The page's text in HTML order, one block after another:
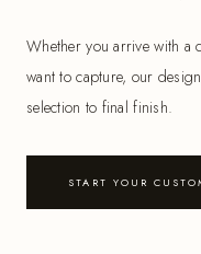
Whether you arrive with a
want to capture, our
selection to final finish.
START YOUR